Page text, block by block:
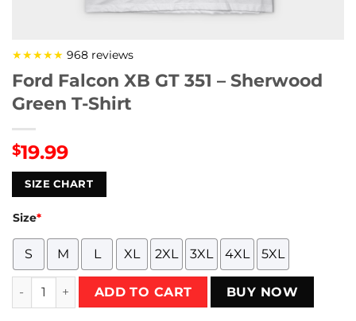
★★★★★ 968 reviews
Ford Falcon XB GT 351 – Sherwood
Green T-Shirt
$19.99
SIZE CHART
Size*
S M L XL 2XL 3XL 4XL 5XL
Ford Falcon XB GT 351 - Sherwood Green T-Shirt quantity
ADD TO CART BUY NOW